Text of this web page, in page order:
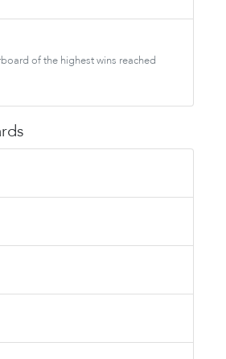
of the highest wins reached